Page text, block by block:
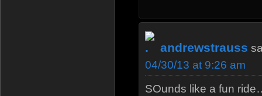
andrewstrauss
04/30/13 at 9:26 am
SOunds like a fun